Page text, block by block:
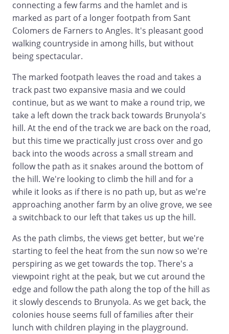
connecting a few farms and the hamlet and is
marked as part of a longer footpath from Sant
Colomers de Farners to Angles. It's pleasant good
walking countryside in among hills, but without
being spectacular.
The marked footpath leaves the road and takes a
track past two expansive masia and we could
continue, but as we want to make a round trip, we
take a left down the track back towards Brunyola's
hill. At the end of the track we are back on the road,
but this time we practically just cross over and go
back into the woods across a small stream and
follow the path as it snakes around the bottom of
the hill. We're looking to climb the hill and for a
while it looks as if there is no path up, but as we're
approaching another farm by an olive grove, we see
a switchback to our left that takes us up the hill.
As the path climbs, the views get better, but we're
starting to feel the heat from the sun now so we're
perspiring as we get towards the top. There's a
viewpoint right at the peak, but we cut around the
edge and follow the path along the top of the hill as
it slowly descends to Brunyola. As we get back, the
colonies house seems full of families after their
lunch with children playing in the playground.